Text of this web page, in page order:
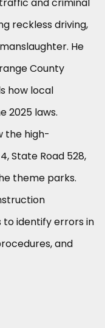
reckless driving,
He
County
how local
2025 laws.
the high-
State Road 528,
theme parks.
to identify errors in
and